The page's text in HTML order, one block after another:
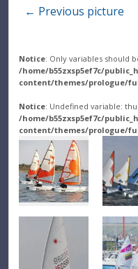
← Previous picture
Notice: Only variables should
/home/b55zxsp5ef7c/
content/themes/prologue/
Notice: Undefined variable:
/home/b55zxsp5ef7c/
content/themes/prologue/